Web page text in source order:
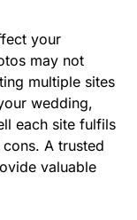
your
may not
multiple sites
wedding,
each site fulfils
A trusted
valuable